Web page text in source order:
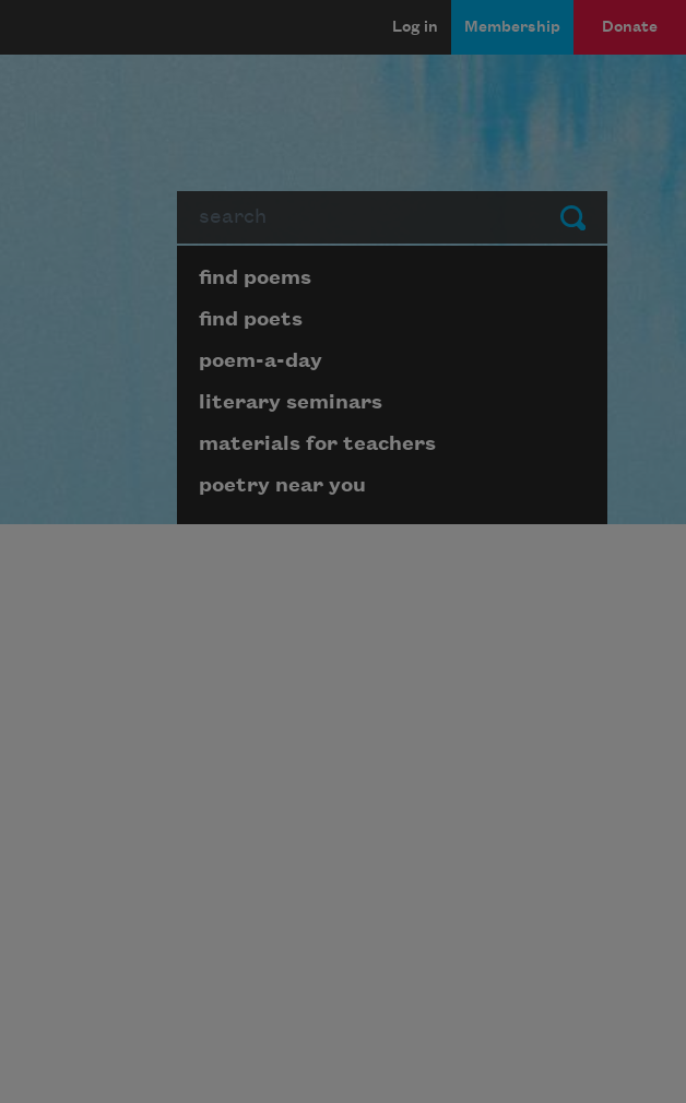
Log in Membership Donate
Submit
Page submenu block
find poems
find poets
poem-a-day
literary seminars
materials for teachers
poetry near you